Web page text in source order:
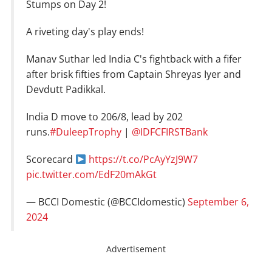
Stumps on Day 2!
A riveting day's play ends!
Manav Suthar led India C's fightback with a fifer
after brisk fifties from Captain Shreyas Iyer and
Devdutt Padikkal.
India D move to 206/8, lead by 202
runs.#DuleepTrophy | @IDFCFIRSTBank
Scorecard
https://t.co/PcAyYzJ9W7
pic.twitter.com/EdF20mAkGt
— BCCI Domestic (@BCCIdomestic) September 6,
2024
Advertisement